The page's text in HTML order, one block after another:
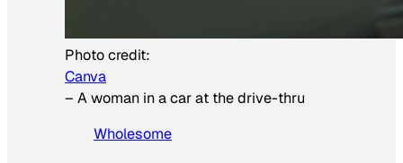
Photo credit:
Canva
– A woman in a car at the drive-thru
Wholesome